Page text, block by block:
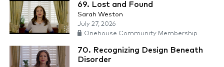
69. Lost and Found
Sarah Weston
July 27, 2026
Onehouse Community Membership
70. Recognizing Design Beneath
Disorder